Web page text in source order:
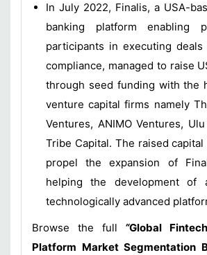
In July 2022, Finalis, a USA-
banking platform enabling
participants in executing
compliance, managed to raise
through seed funding with the
venture capital firms namely
Ventures, ANIMO Ventures,
Tribe Capital. The raised
propel the expansion of
helping the development of
technologically advanced
Browse the full
“Global
Platform Market Segmentation